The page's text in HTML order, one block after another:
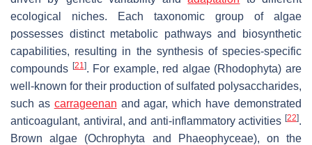
ecological niches. Each taxonomic group of algae
possesses distinct metabolic pathways and biosynthetic
capabilities, resulting in the synthesis of species-specific
compounds [21]. For example, red algae (Rhodophyta) are
well-known for their production of sulfated polysaccharides,
such as carrageenan and agar, which have demonstrated
anticoagulant, antiviral, and anti-inflammatory activities [22].
Brown algae (Ochrophyta and Phaeophyceae), on the